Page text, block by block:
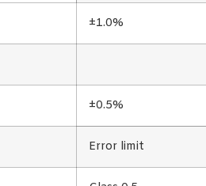
±1.0%
±0.5%
Error limit